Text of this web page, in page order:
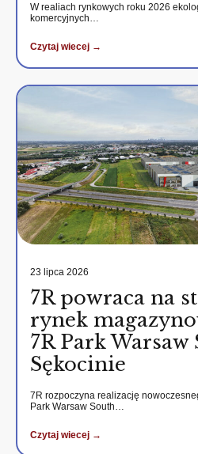
W realiach rynkowych roku 2026
komercyjnych…
Czytaj wiecej →
23 lipca 2026
7R powraca na
rynek
7R Park
Sękocinie
7R rozpoczyna realizację
Park Warsaw South…
Czytaj wiecej →